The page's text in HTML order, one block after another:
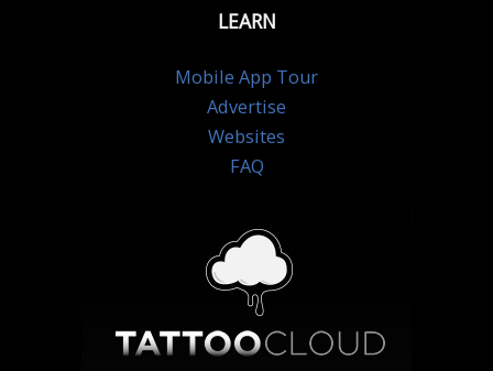
LEARN
Mobile App Tour
Advertise
Websites
FAQ